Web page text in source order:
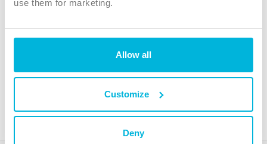
use them for marketing.
Allow all
Customize
Deny
TikTok
The Christian Institute, Wilberforce House
4 Park Road, Gosforth Business Park, Newcastle upon Tyne, NE12
charity. Company No. 263 4440 Charity No. 100 4774. A charity registered in Scotland.